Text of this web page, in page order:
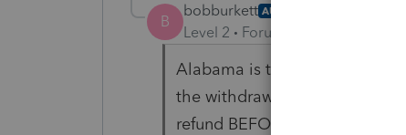
B
bobburkett AUTHOR
Level 2 Forum|Forum|6 years ago
Alabama is the state. Using
the withdrawel date, but
refund BEFORE the state